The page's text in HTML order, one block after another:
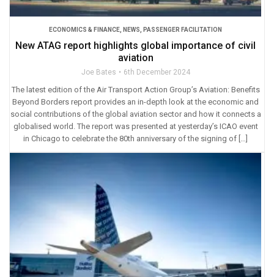
ECONOMICS & FINANCE NEWS PASSENGER FACILITATION
New ATAG report highlights global importance of civil
aviation
Joe Bates 6th December 2024
The latest edition of the Air Transport Action Group’s Aviation: Benefits
Beyond Borders report provides an in-depth look at the economic and
social contributions of the global aviation sector and how it connects a
globalised world. The report was presented at yesterday’s ICAO event
in Chicago to celebrate the 80th anniversary of the signing of […]